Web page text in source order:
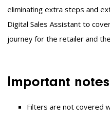
eliminating extra steps and
Digital Sales Assistant to
journey for the retailer and
Important notes
Filters are not covered